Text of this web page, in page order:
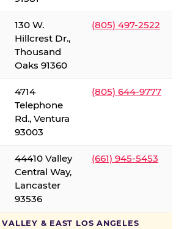
130 W.
Hillcrest Dr.,
Thousand
Oaks 91360
(805) 497-2522
4714
Telephone
Rd., Ventura
93003
(805) 644-9777
44410 Valley
Central Way,
Lancaster
93536
(661) 945-5453
& EAST LOS ANGELES